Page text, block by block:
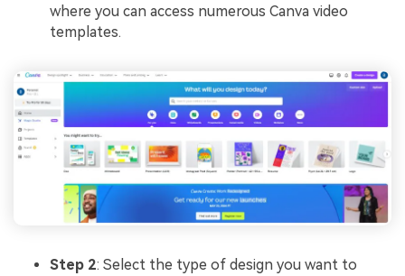
where you can access numerous Canva video
templates.
Step 2: Select the type of design you want to